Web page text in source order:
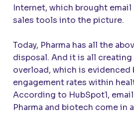
Internet, which brought
sales tools into the picture.
Today, Pharma has all the
disposal. And it is all
overload, which is evidenced
engagement rates within
According to HubSpot1,
Pharma and biotech come in